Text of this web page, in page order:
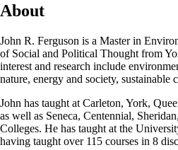
About
John R. Ferguson is a Master in
of Social and Political Thought from
interest and research include
nature, energy and society, sustainable
John has taught at Carleton, York,
as well as Seneca, Centennial,
Colleges. He has taught at the
having taught over 115 courses in 8